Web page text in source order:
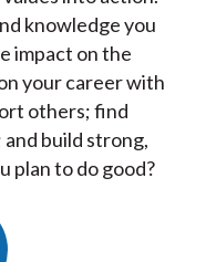
knowledge you
impact on the
your career with
others; find
build strong,
plan to do good?